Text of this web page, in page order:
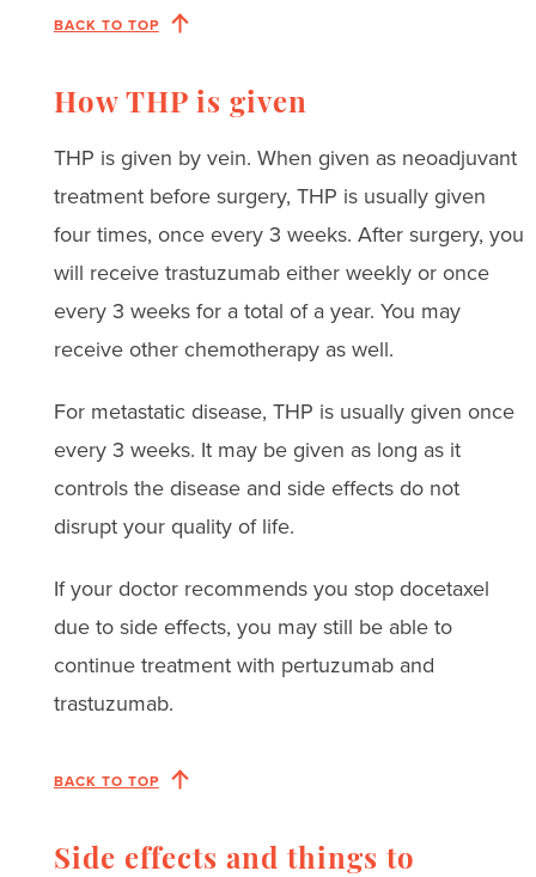
BACK TO TOP
How THP is given
THP is given by vein. When given as neoadjuvant
treatment before surgery, THP is usually given
four times, once every 3 weeks. After surgery, you
will receive trastuzumab either weekly or once
every 3 weeks for a total of a year. You may
receive other chemotherapy as well.
For metastatic disease, THP is usually given once
every 3 weeks. It may be given as long as it
controls the disease and side effects do not
disrupt your quality of life.
If your doctor recommends you stop docetaxel
due to side effects, you may still be able to
continue treatment with pertuzumab and
trastuzumab.
BACK TO TOP
Side effects and things to